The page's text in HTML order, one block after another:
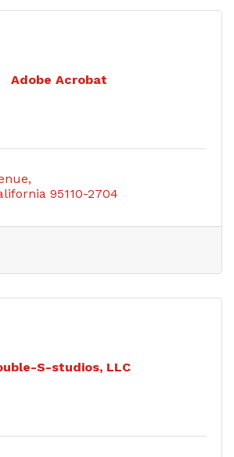
Adobe Acrobat
95110-2704
S-studios, LLC